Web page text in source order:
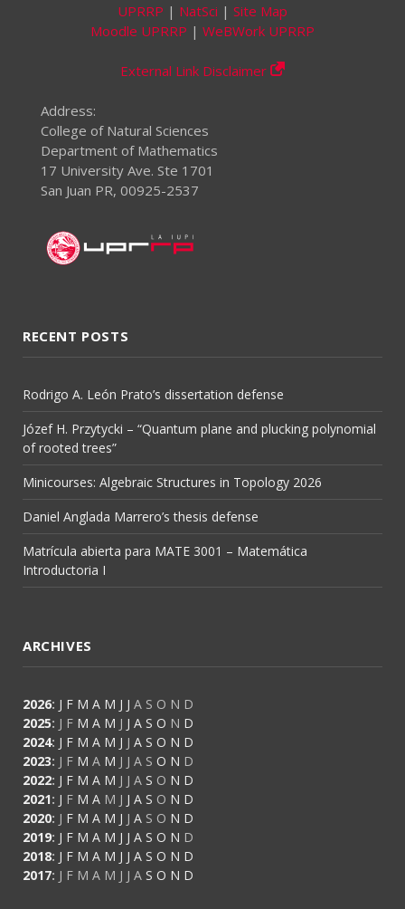
UPRRP | NatSci | Site Map
Moodle UPRRP | WeBWork UPRRP
External Link Disclaimer
Address:
College of Natural Sciences
Department of Mathematics
17 University Ave. Ste 1701
San Juan PR, 00925-2537
RECENT POSTS
Rodrigo A. León Prato’s dissertation defense
Józef H. Przytycki – “Quantum plane and plucking polynomial
of rooted trees”
Minicourses: Algebraic Structures in Topology 2026
Daniel Anglada Marrero’s thesis defense
Matrícula abierta para MATE 3001 – Matemática
Introductoria I
ARCHIVES
2026: J F M A M J J A S O N D
2025: J F M A M J J A S O N D
2024: J F M A M J J A S O N D
2023: J F M A M J J A S O N D
2022: J F M A M J J A S O N D
2021: J F M A M J J A S O N D
2020: J F M A M J J A S O N D
2019: J F M A M J J A S O N D
2018: J F M A M J J A S O N D
2017: J F M A M J J A S O N D